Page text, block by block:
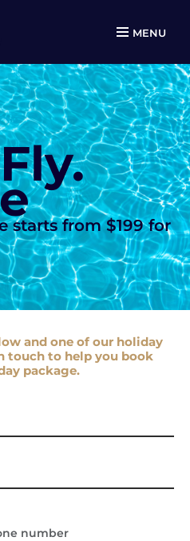
MENU
starts from $199for
and one of our holiday
touch to help you book
package.